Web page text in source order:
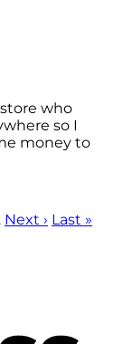
who
so I
money to
Next › Last »